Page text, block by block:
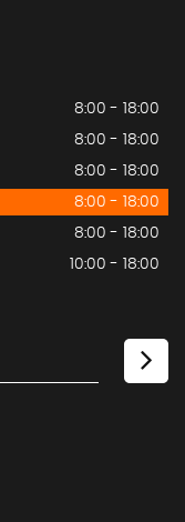
8:00 - 18:00
8:00 - 18:00
8:00 - 18:00
8:00 - 18:00
8:00 - 18:00
10:00 - 18:00